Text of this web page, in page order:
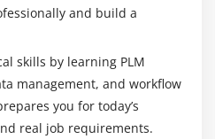
and communication.
together, connects project
and helps teams
and on time.
Manager :Windchill
computer-aided
and build a
skills by learning PLM
management, and workflow
you for today’s
real job requirements.